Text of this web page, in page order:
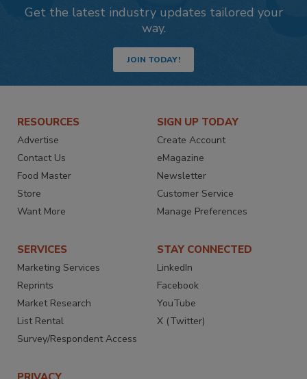
Get the latest industry updates tailored your
way.
JOIN TODAY!
RESOURCES
Advertise
Contact Us
Food Master
Store
Want More
SIGN UP TODAY
Create Account
eMagazine
Newsletter
Customer Service
Manage Preferences
SERVICES
Marketing Services
Reprints
Market Research
List Rental
Survey/Respondent Access
STAY CONNECTED
LinkedIn
Facebook
YouTube
X (Twitter)